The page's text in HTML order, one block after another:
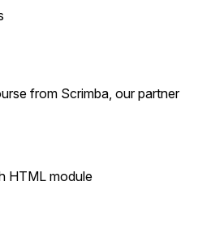
from Scrimba, our partner
HTML module